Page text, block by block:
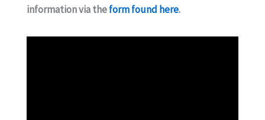
information via theform found here.